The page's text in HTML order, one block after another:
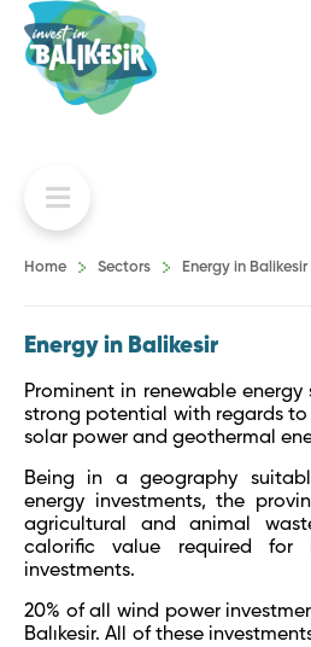
Home Sectors Energy in Balikesir
Energy in Balikesir
Prominent in renewable energy
strong potential with regards to
solar power and geothermal
Being in a geography
energy investments, the
agricultural and animal
calorific value required for
investments.
20% of all wind power
Balıkesir. All of these